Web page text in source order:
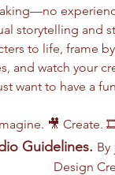
storytelling
to life, frame
and watch your
want to have a
🎥 Create.
Guidelines. By
Design